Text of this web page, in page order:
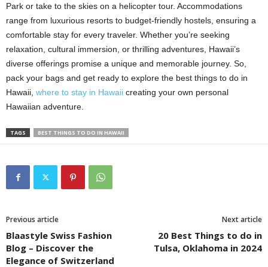
Park or take to the skies on a helicopter tour. Accommodations
range from luxurious resorts to budget-friendly hostels, ensuring a
comfortable stay for every traveler. Whether you’re seeking
relaxation, cultural immersion, or thrilling adventures, Hawaii’s
diverse offerings promise a unique and memorable journey. So,
pack your bags and get ready to explore the best things to do in
Hawaii, where to stay in Hawaii creating your own personal
Hawaiian adventure.
TAGS BEST THINGS TO DO IN HAWAII
Previous article
Blaastyle Swiss Fashion
Blog – Discover the
Elegance of Switzerland
Next article
20 Best Things to do in
Tulsa, Oklahoma in 2024